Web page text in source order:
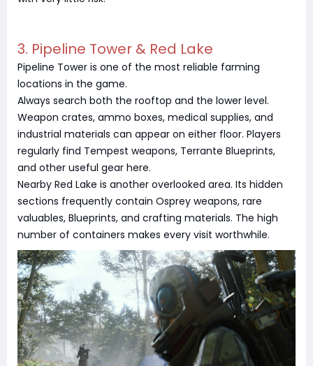
3. Pipeline Tower & Red Lake
Pipeline Tower is one of the most reliable farming
locations in the game.
Always search both the rooftop and the lower level.
Weapon crates, ammo boxes, medical supplies, and
industrial materials can appear on either floor. Players
regularly find Tempest weapons, Terrante Blueprints,
and other useful gear here.
Nearby Red Lake is another overlooked area. Its hidden
sections frequently contain Osprey weapons, rare
valuables, Blueprints, and crafting materials. The high
number of containers makes every visit worthwhile.